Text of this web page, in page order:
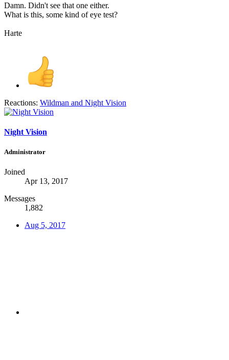
Damn. Didn't see that one either.
What is this, some kind of eye test?
Harte
Reactions: Wildman and Night Vision
Night Vision
Administrator
Joined
Apr 13, 2017
Messages
1,882
Aug 5, 2017